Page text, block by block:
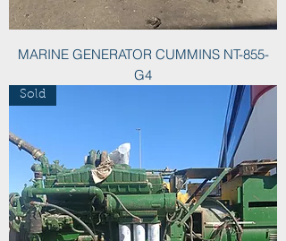
MARINE GENERATOR CUMMINS NT-855-
G4
Sold